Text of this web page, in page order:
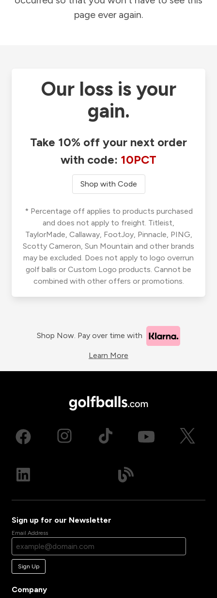
page ever again.
Our loss is your
gain.
Take 10% off your next order
with code: 10PCT
Shop with Code
* Percentage off applies to products purchased
and does not apply to freight. Titleist,
TaylorMade, Callaway, FootJoy, Pinnacle, PING,
Scotty Cameron, Sun Mountain and other brands
may be excluded. Does not apply to logo overrun
golf balls or Custom Logo products. Cannot be
combined with other offers or promotions.
Shop Now. Pay over time with
Learn More
Sign up for our Newsletter
Email Address
Sign Up
Company